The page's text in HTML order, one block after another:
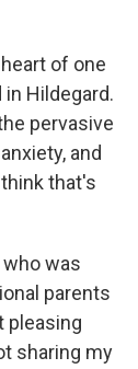
of one
Hildegard.
pervasive
and
that's
was
parents
pleasing
sharing my